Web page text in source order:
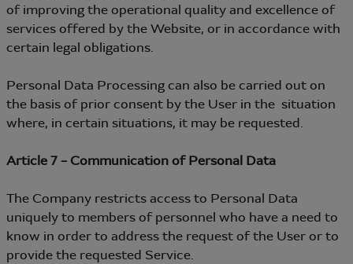
of improving the operational quality and excellence of
services offered by the Website, or in accordance with
certain legal obligations.
Personal Data Processing can also be carried out on
the basis of prior consent by the User in the situation
where, in certain situations, it may be requested.
Article 7 – Communication of Personal Data
The Company restricts access to Personal Data
uniquely to members of personnel who have a need to
know in order to address the request of the User or to
provide the requested Service.